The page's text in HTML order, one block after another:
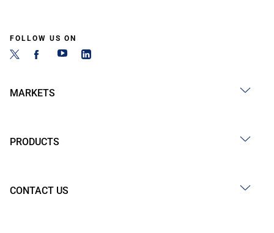
FOLLOW US ON
MARKETS
PRODUCTS
CONTACT US